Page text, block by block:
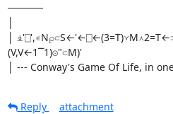
─────
│
(V,V←1⎺1)⊝"⊂M)'
│ --- Conway's Game Of Life, in
Reply
attachment